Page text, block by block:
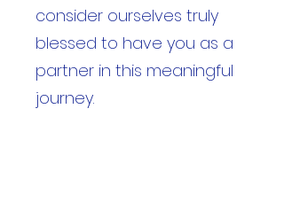
consider ourselves truly
blessed to have you as a
partner in this meaningful
journey.